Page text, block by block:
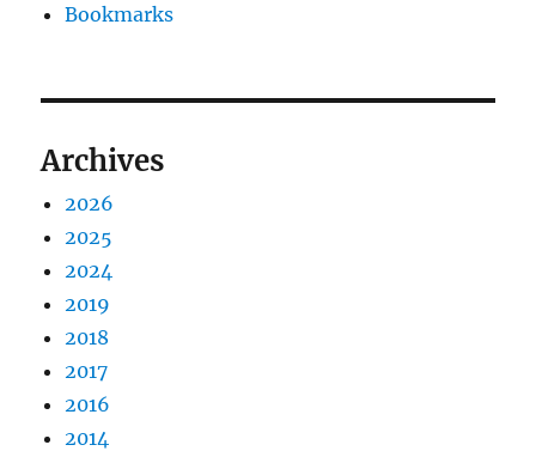
Bookmarks
Archives
2026
2025
2024
2019
2018
2017
2016
2014